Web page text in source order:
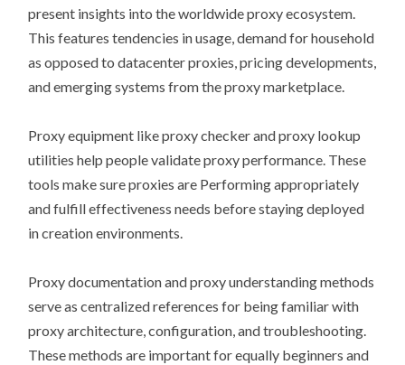
present insights into the worldwide proxy ecosystem.
This features tendencies in usage, demand for household
as opposed to datacenter proxies, pricing developments,
and emerging systems from the proxy marketplace.
Proxy equipment like proxy checker and proxy lookup
utilities help people validate proxy performance. These
tools make sure proxies are Performing appropriately
and fulfill effectiveness needs before staying deployed
in creation environments.
Proxy documentation and proxy understanding methods
serve as centralized references for being familiar with
proxy architecture, configuration, and troubleshooting.
These methods are important for equally beginners and